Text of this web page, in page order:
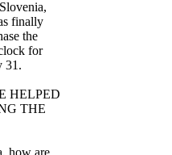
finally
the
for
31.
HELPED
THE